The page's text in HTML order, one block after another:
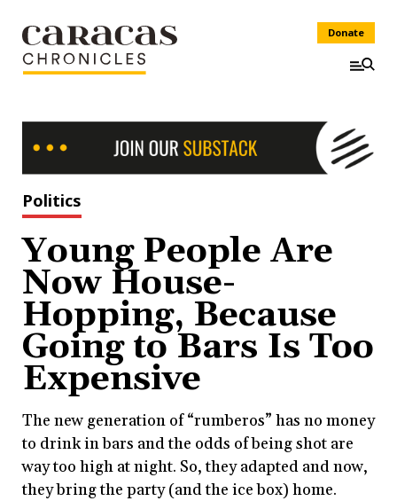
Donate
Politics
Young People Are
Now House-
Hopping, Because
Going to Bars Is Too
Expensive
The new generation of “rumberos” has no money
to drink in bars and the odds of being shot are
way too high at night. So, they adapted and now,
they bring the party (and the ice box) home.